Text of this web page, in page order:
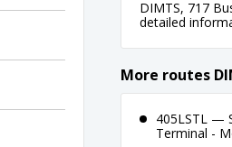
DIMTS, 717
detailed
More routes
405LSTL —
Terminal -